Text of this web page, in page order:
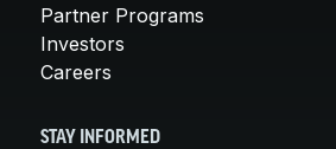
Partner Programs
Investors
Careers
STAY INFORMED